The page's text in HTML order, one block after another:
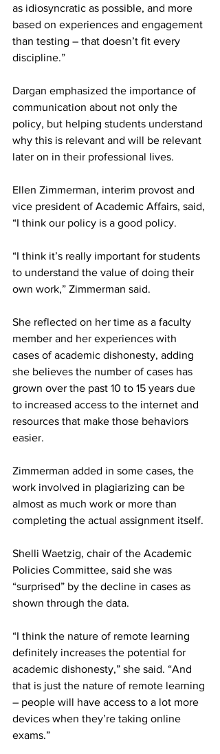
as idiosyncratic as possible, and more
based on experiences and engagement
than testing – that doesn’t fit every
discipline.”
Dargan emphasized the importance of
communication about not only the
policy, but helping students understand
why this is relevant and will be relevant
later on in their professional lives.
Ellen Zimmerman, interim provost and
vice president of Academic Affairs, said,
“I think our policy is a good policy.
“I think it’s really important for students
to understand the value of doing their
own work,” Zimmerman said.
She reflected on her time as a faculty
member and her experiences with
cases of academic dishonesty, adding
she believes the number of cases has
grown over the past 10 to 15 years due
to increased access to the internet and
resources that make those behaviors
easier.
Zimmerman added in some cases, the
work involved in plagiarizing can be
almost as much work or more than
completing the actual assignment itself.
Shelli Waetzig, chair of the Academic
Policies Committee, said she was
“surprised” by the decline in cases as
shown through the data.
“I think the nature of remote learning
definitely increases the potential for
academic dishonesty,” she said. “And
that is just the nature of remote learning
– people will have access to a lot more
devices when they’re taking online
exams.”